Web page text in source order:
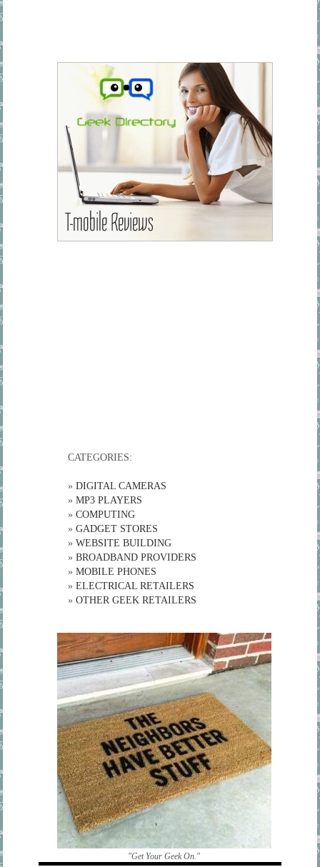
CATEGORIES:
» DIGITAL CAMERAS
» MP3 PLAYERS
» COMPUTING
» GADGET STORES
» WEBSITE BUILDING
» BROADBAND PROVIDERS
» MOBILE PHONES
» ELECTRICAL RETAILERS
» OTHER GEEK RETAILERS
"Get Your Geek On."